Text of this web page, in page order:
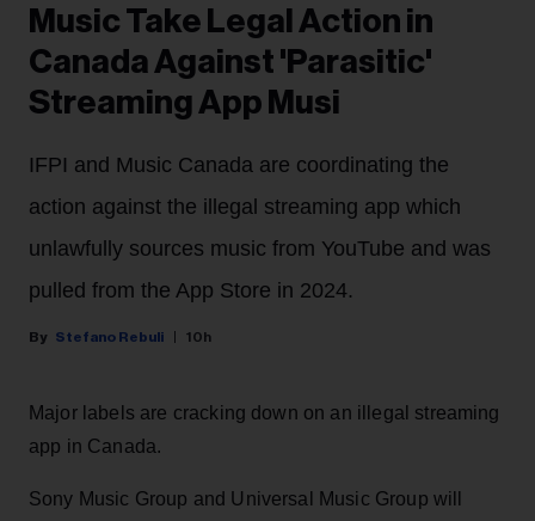
Music Take Legal Action in
Canada Against 'Parasitic'
Streaming App Musi
IFPI and Music Canada are coordinating the
action against the illegal streaming app which
unlawfully sources music from YouTube and was
pulled from the App Store in 2024.
Stefano Rebuli 10h
Major labels are cracking down on an illegal streaming
app in Canada.
Sony Music Group and Universal Music Group will